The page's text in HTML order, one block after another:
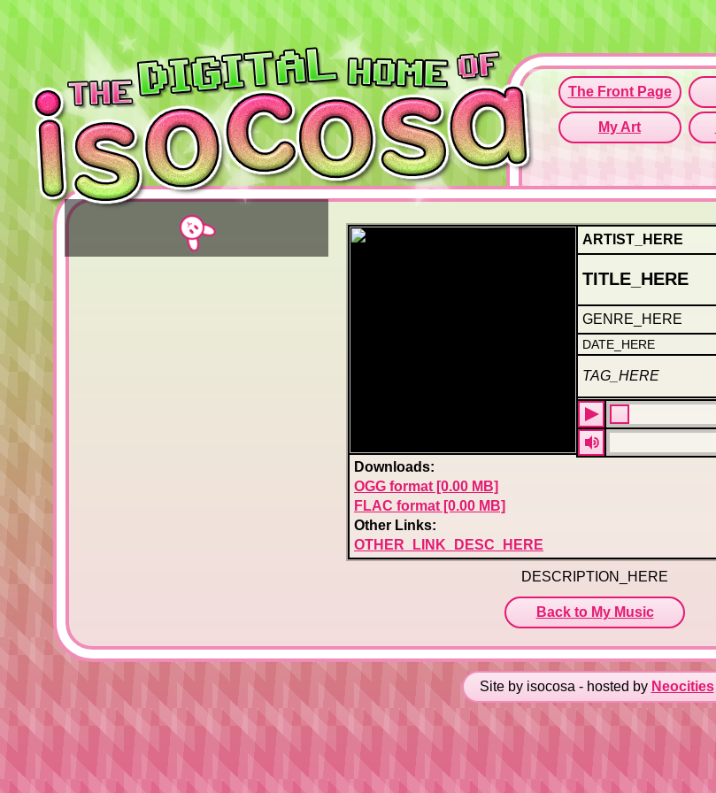
ARTIST_HERE
TITLE_HERE
GENRE_HERE
DATE_HERE
TAG_HERE
Downloads:
OGG format [0.00 MB]
FLAC format [0.00 MB]
Other Links:
OTHER_LINK_DESC_HERE
DESCRIPTION_HERE
Back to My Music
Site by isocosa - hosted by Neocities